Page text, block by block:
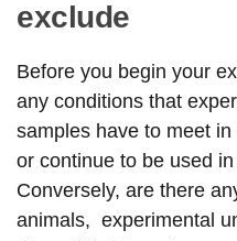
exclude
Before you begin your
any conditions that
samples have to meet
or continue to be used
Conversely, are there
animals, experimental